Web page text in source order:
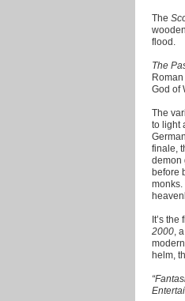
The
flood.
The
God of
The
to light
finale,
demon
before
monks.
It’s the
2000 ,
helm,